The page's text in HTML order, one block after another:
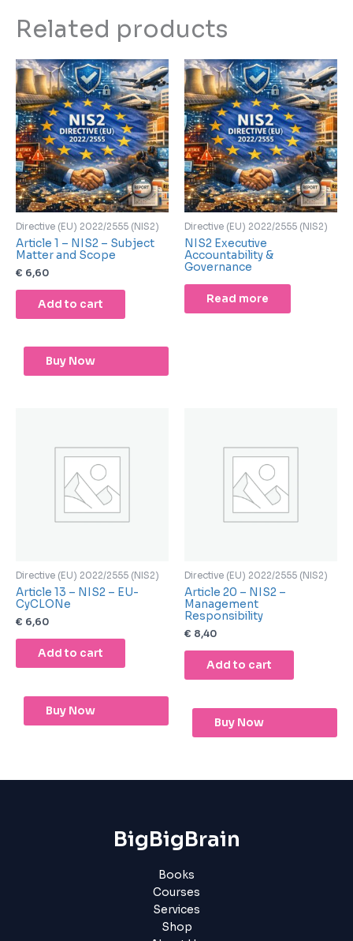
Related products
Directive (EU) 2022/2555 (NIS2)
Article 1 – NIS2 – Subject
Matter and Scope
€ 6,60
Add to cart
Buy Now
Directive (EU) 2022/2555 (NIS2)
NIS2 Executive
Accountability &
Governance
Read more
Directive (EU) 2022/2555 (NIS2)
Article 13 – NIS2 – EU-
CyCLONe
€ 6,60
Add to cart
Buy Now
Directive (EU) 2022/2555 (NIS2)
Article 20 – NIS2 –
Management
Responsibility
€ 8,40
Add to cart
Buy Now
BigBigBrain
Books
Courses
Services
Shop